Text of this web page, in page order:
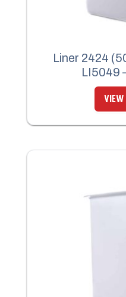
Liner 2424
LI5049
VIEW